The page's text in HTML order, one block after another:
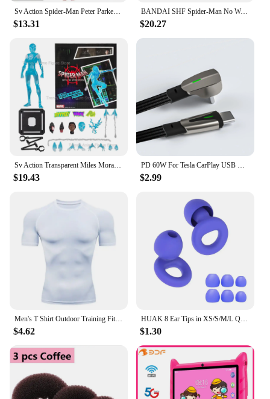
Sv Action Spider-Man Peter Parker Action Figure Collection Sentinel Marvel Into the Spider-Verse Spiderman Figurine Model Toys
$13.31
BANDAI SHF Spider-Man No Way Home the amazing Spider Man Andrew Garfield Action Figures limited edition Doll
$20.27
Sv Action Transparent Miles Morales Action Figure Marvel Sentinel Spiderman Spider-Man Into the Spider-Verse Figurine Model Toys
$19.43
PD 60W For Tesla CarPlay USB C to Type C Super Fast Charging Cable For iPhone 15 Pro Max Samsung Galaxy S24 Model Y 3 X S Series
$2.99
Men's T Shirt Outdoor Training Fitness Gym Jogging Running Sweatshirt Bat/-Man Compression Shirts Tight Elastic Breathable
$4.62
HUAK 8 Ear Tips in XS/S/M/L Quiet Ear Plugs for Noise Reduction – Super Soft, Reusable Hearing Protection for Sleep,Swim, Work
$1.30